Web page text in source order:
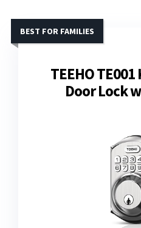
TEEHO
Door Lock
BEST FOR FAMILIES